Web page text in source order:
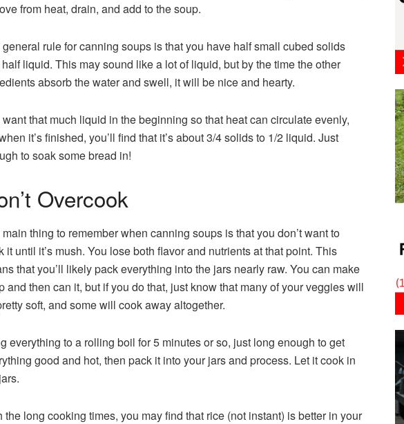
from heat, drain, and add to the soup.
rule for canning soups is that you have half small cubed solids
liquid. This may sound like a lot of liquid, but by the time the other
absorb the water and swell, it will be nice and hearty.
want that much liquid in the beginning so that heat can circulate evenly,
it’s finished, you’ll find that it’s about 3/4 solids to 1/2 liquid. Just
to soak some bread in!
Overcook
thing to remember when canning soups is that you don’t want to
it until it’s mush. You lose both flavor and nutrients at that point. This
that you’ll likely pack everything into the jars nearly raw. You can make
and then can it, but if you do that, just know that many of your veggies will
soft, and some will cook away altogether.
everything to a rolling boil for 5 minutes or so, just long enough to get
good and hot, then pack it into your jars and process. Let it cook in
the long cooking times, you may find that rice (not instant) is better in your